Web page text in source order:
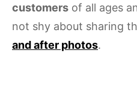
customers of all ages
not shy about sharing
and after photos.